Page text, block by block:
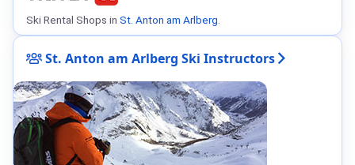
Ski Rental Shops in St. Anton am Arlberg
St. Anton am Arlberg Ski Instructors